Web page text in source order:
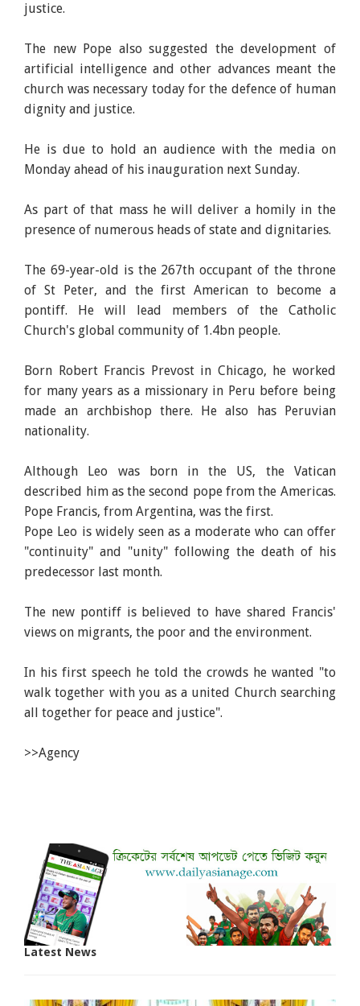
justice.
The new Pope also suggested the development of
artificial intelligence and other advances meant the
church was necessary today for the defence of human
dignity and justice.
He is due to hold an audience with the media on
Monday ahead of his inauguration next Sunday.
As part of that mass he will deliver a homily in the
presence of numerous heads of state and dignitaries.
The 69-year-old is the 267th occupant of the throne
of St Peter, and the first American to become a
pontiff. He will lead members of the Catholic
Church's global community of 1.4bn people.
Born Robert Francis Prevost in Chicago, he worked
for many years as a missionary in Peru before being
made an archbishop there. He also has Peruvian
nationality.
Although Leo was born in the US, the Vatican
described him as the second pope from the Americas.
Pope Francis, from Argentina, was the first.
Pope Leo is widely seen as a moderate who can offer
"continuity" and "unity" following the death of his
predecessor last month.
The new pontiff is believed to have shared Francis'
views on migrants, the poor and the environment.
In his first speech he told the crowds he wanted "to
walk together with you as a united Church searching
all together for peace and justice".
>>Agency
Latest News